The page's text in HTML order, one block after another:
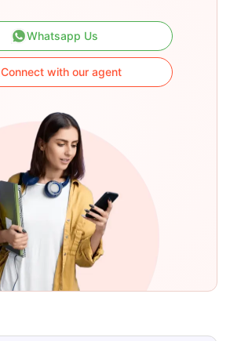
Whatsapp Us
Connect with our agent